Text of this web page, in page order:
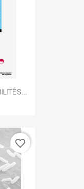
favorite_border